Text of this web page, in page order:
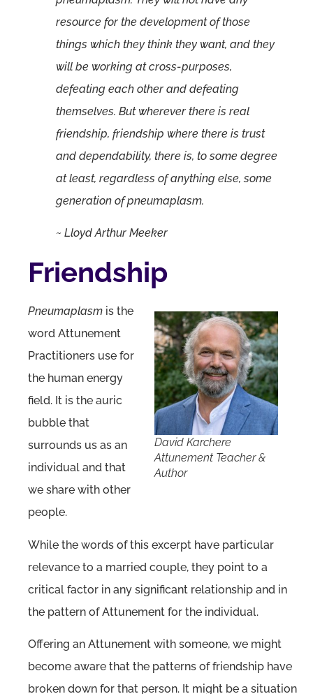
resource for the development of those
things which they think they want, and they
will be working at cross-purposes,
defeating each other and defeating
themselves. But wherever there is real
friendship, friendship where there is trust
and dependability, there is, to some degree
at least, regardless of anything else, some
generation of pneumaplasm.
~ Lloyd Arthur Meeker
Friendship
David Karchere
Attunement Teacher &
Author
Pneumaplasm is the
word Attunement
Practitioners use for
the human energy
field. It is the auric
bubble that
surrounds us as an
individual and that
we share with other
people.
While the words of this excerpt have particular
relevance to a married couple, they point to a
critical factor in any significant relationship and in
the pattern of Attunement for the individual.
Offering an Attunement with someone, we might
become aware that the patterns of friendship have
broken down for that person. It might be a situation